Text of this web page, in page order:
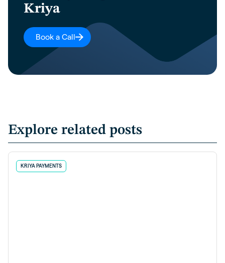
Kriya
Book a Call
Explore related posts
KRIYA PAYMENTS